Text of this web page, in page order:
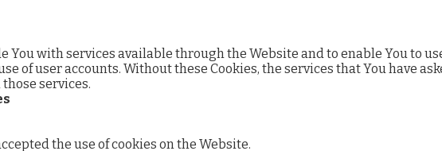
You with services available through the Website and to enable You to
of user accounts. Without these Cookies, the services that You have
services.
the use of cookies on the Website.